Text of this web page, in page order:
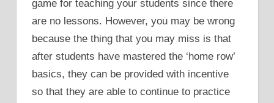
game for teaching your students since there
are no lessons. However, you may be wrong
because the thing that you may miss is that
after students have mastered the ‘home row’
basics, they can be provided with incentive
so that they are able to continue to practice